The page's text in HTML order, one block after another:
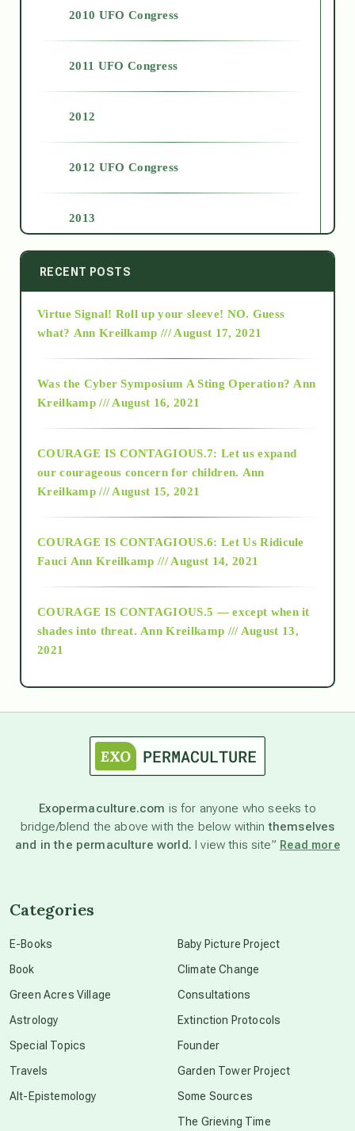
2010 UFO Congress
2011 UFO Congress
2012
2012 UFO Congress
2013
2014
2015
2018
Alt-Epistemology
as above so below
astronomy
beyond permaculture
RECENT POSTS
Virtue Signal! Roll up your sleeve! NO. Guess
what? Ann Kreilkamp /// August 17, 2021
Was the Cyber Symposium A Sting Operation? Ann
Kreilkamp /// August 16, 2021
COURAGE IS CONTAGIOUS.7: Let us expand
our courageous concern for children. Ann
Kreilkamp /// August 15, 2021
COURAGE IS CONTAGIOUS.6: Let Us Ridicule
Fauci Ann Kreilkamp /// August 14, 2021
COURAGE IS CONTAGIOUS.5 — except when it
shades into threat. Ann Kreilkamp /// August 13,
2021
Exopermaculture.com is for anyone who seeks to
bridge/blend the above with the below withinthemselves
and in the permaculture world. I view this site” Read more
Categories
E-Books
Book
Green Acres Village
Astrology
Special Topics
Travels
Alt-Epistemology
Baby Picture Project
Climate Change
Consultations
Extinction Protocols
Founder
Garden Tower Project
Some Sources
The Grieving Time